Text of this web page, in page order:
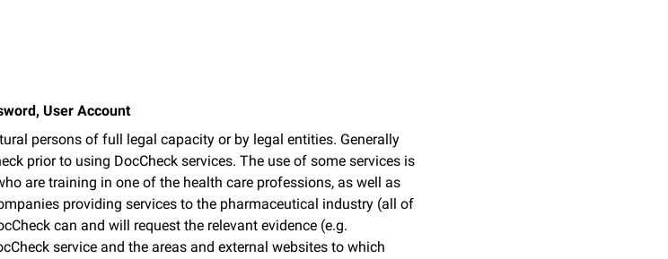
User Account
persons of full legal capacity or by legal entities. Generally
prior to using DocCheck services. The use of some services is
are training in one of the health care professions, as well as
providing services to the pharmaceutical industry (all of
can and will request the relevant evidence (e.g.
service and the areas and external websites to which